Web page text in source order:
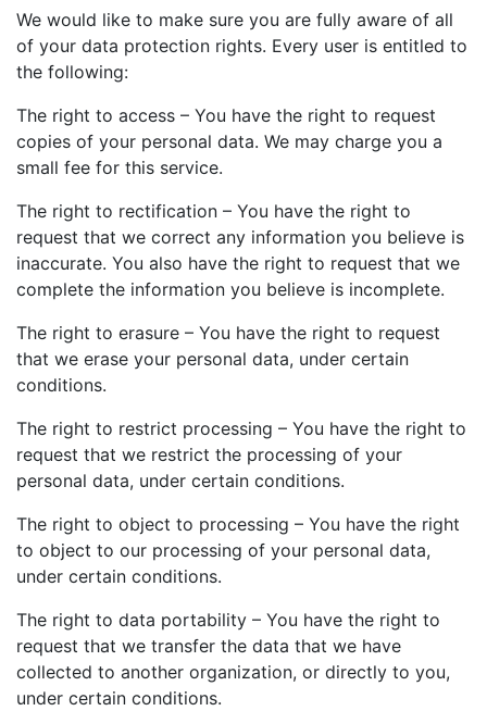
We would like to make sure you are fully aware of all
of your data protection rights. Every user is entitled to
the following:
The right to access – You have the right to request
copies of your personal data. We may charge you a
small fee for this service.
The right to rectification – You have the right to
request that we correct any information you believe is
inaccurate. You also have the right to request that we
complete the information you believe is incomplete.
The right to erasure – You have the right to request
that we erase your personal data, under certain
conditions.
The right to restrict processing – You have the right to
request that we restrict the processing of your
personal data, under certain conditions.
The right to object to processing – You have the right
to object to our processing of your personal data,
under certain conditions.
The right to data portability – You have the right to
request that we transfer the data that we have
collected to another organization, or directly to you,
under certain conditions.